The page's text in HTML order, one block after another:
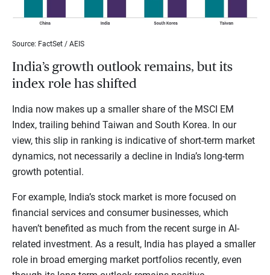
Source: FactSet / AEIS
India’s growth outlook remains, but its
index role has shifted
India now makes up a smaller share of the MSCI EM
Index, trailing behind Taiwan and South Korea. In our
view, this slip in ranking is indicative of short-term market
dynamics, not necessarily a decline in India’s long-term
growth potential.
For example, India’s stock market is more focused on
financial services and consumer businesses, which
haven’t benefited as much from the recent surge in AI-
related investment. As a result, India has played a smaller
role in broad emerging market portfolios recently, even